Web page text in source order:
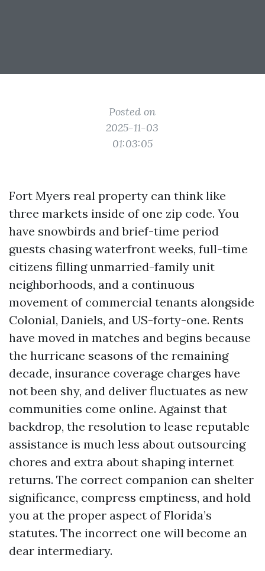
Posted on
2025-11-03
01:03:05
Fort Myers real property can think like
three markets inside of one zip code. You
have snowbirds and brief-time period
guests chasing waterfront weeks, full-time
citizens filling unmarried-family unit
neighborhoods, and a continuous
movement of commercial tenants alongside
Colonial, Daniels, and US-forty-one. Rents
have moved in matches and begins because
the hurricane seasons of the remaining
decade, insurance coverage charges have
not been shy, and deliver fluctuates as new
communities come online. Against that
backdrop, the resolution to lease reputable
assistance is much less about outsourcing
chores and extra about shaping internet
returns. The correct companion can shelter
significance, compress emptiness, and hold
you at the proper aspect of Florida’s
statutes. The incorrect one will become an
dear intermediary.